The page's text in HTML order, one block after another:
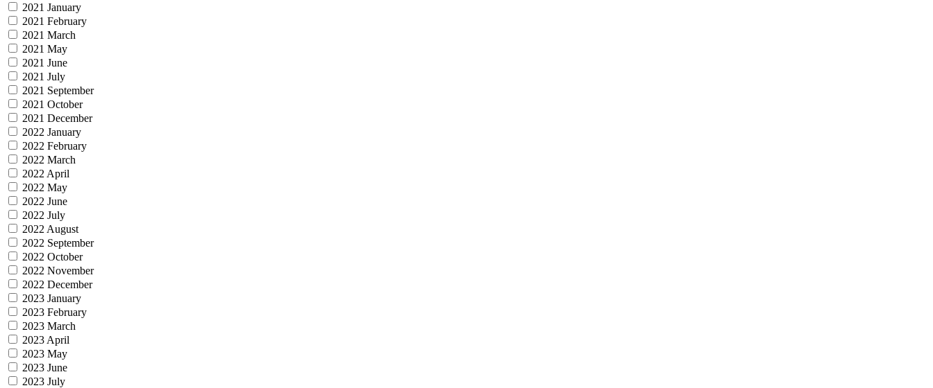
2021 January
2021 February
2021 March
2021 May
2021 June
2021 July
2021 September
2021 October
2021 December
2022 January
2022 February
2022 March
2022 April
2022 May
2022 June
2022 July
2022 August
2022 September
2022 October
2022 November
2022 December
2023 January
2023 February
2023 March
2023 April
2023 May
2023 June
2023 July